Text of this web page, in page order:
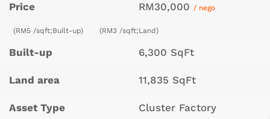
Price RM30,000 / nego
(RM5 /sqft;Built-up) (RM3 /sqft;Land)
Built-up 6,300 SqFt
Land area 11,835 SqFt
Asset Type Cluster Factory